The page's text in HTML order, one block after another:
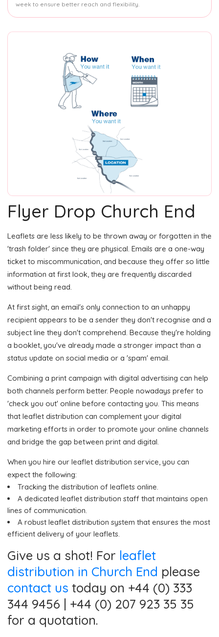
week to ensure better reach and flexibility.
Flyer Drop Church End
Leaflets are less likely to be thrown away or forgotten in the
'trash folder' since they are physical. Emails are a one-way
ticket to miscommunication, and because they offer so little
information at first look, they are frequently discarded
without being read.
At first sight, an email's only connection to an unhappy
recipient appears to be a sender they don't recognise and a
subject line they don't comprehend. Because they're holding
a booklet, you've already made a stronger impact than a
status update on social media or a 'spam' email.
Combining a print campaign with digital advertising can help
both channels perform better. People nowadays prefer to
'check you out' online before contacting you. This means
that leaflet distribution can complement your digital
marketing efforts in order to promote your online channels
and bridge the gap between print and digital.
When you hire our leaflet distribution service, you can
expect the following:
Tracking the distribution of leaflets online.
A dedicated leaflet distribution staff that maintains open
lines of communication.
A robust leaflet distribution system that ensures the most
efficient delivery of your leaflets.
Give us a shot! For leaflet
distribution in Church End please
contact us today on +44 (0) 333
344 9456 | +44 (0) 207 923 35 35
for a quotation.